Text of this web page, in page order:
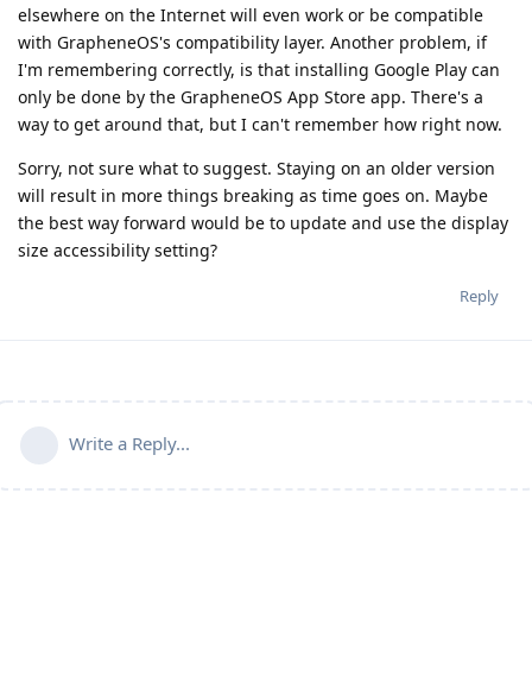
elsewhere on the Internet will even work or be compatible
with GrapheneOS's compatibility layer. Another problem, if
I'm remembering correctly, is that installing Google Play can
only be done by the GrapheneOS App Store app. There's a
way to get around that, but I can't remember how right now.
Sorry, not sure what to suggest. Staying on an older version
will result in more things breaking as time goes on. Maybe
the best way forward would be to update and use the display
size accessibility setting?
Reply
Write a Reply...